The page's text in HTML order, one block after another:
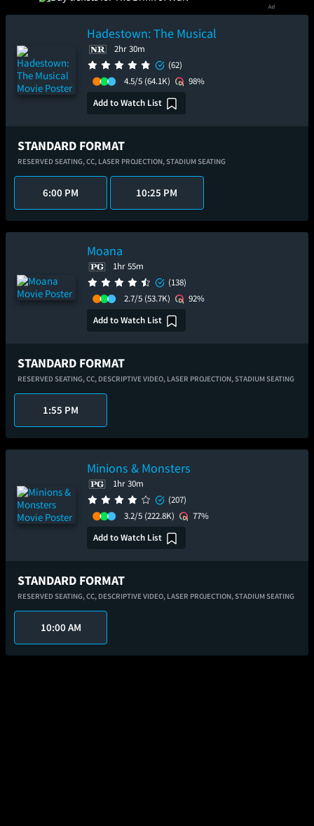
Hadestown: The Musical
2hr 30m
(62)
4.5/5 (64.1K)
98%
Add to Watch List
STANDARD FORMAT
RESERVED SEATING, CC, LASER PROJECTION, STADIUM SEATING
6:00 PM 10:25 PM
Moana
1hr 55m
(138)
2.7/5 (53.7K)
92%
Add to Watch List
STANDARD FORMAT
RESERVED SEATING, CC, DESCRIPTIVE VIDEO, LASER PROJECTION, STADIUM SEATING
1:55 PM
Minions & Monsters
1hr 30m
(207)
3.2/5 (222.8K)
77%
Add to Watch List
STANDARD FORMAT
RESERVED SEATING, CC, DESCRIPTIVE VIDEO, LASER PROJECTION, STADIUM SEATING
10:00 AM